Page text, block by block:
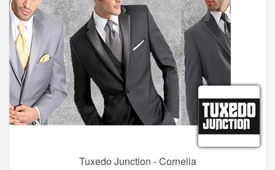
Groom and more...
Tuxedo Junction - Cornelia